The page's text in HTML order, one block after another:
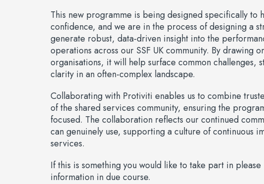
This new programme is being designed specifically to
confidence, and we are in the process of designing a
generate robust, data-driven insight into the
operations across our SSF UK community. By drawing
organisations, it will help surface common challenges,
clarity in an often-complex landscape.
Collaborating with Protiviti enables us to combine
of the shared services community, ensuring the
focused. The collaboration reflects our continued
can genuinely use, supporting a culture of continuous
services.
If this is something you would like to take part in
information in due course.